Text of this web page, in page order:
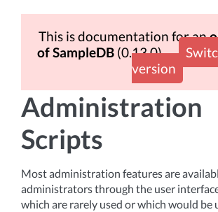
This is documentation for an
of SampleDB (0.13.0)
version
Administration
Scripts
Most administration features are
administrators through the user
which are rarely used or which would be